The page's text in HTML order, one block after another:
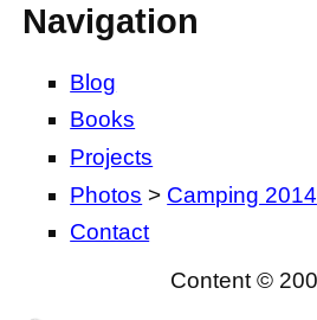
Navigation
Blog
Books
Projects
Photos > Camping 2014
Contact
Content ©